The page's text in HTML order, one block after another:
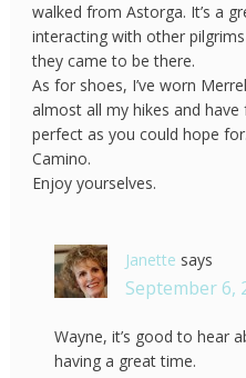
walked from Astorga. It’s a
interacting with other
they came to be there.
As for shoes, I’ve worn
almost all my hikes and
perfect as you could hope
Camino.
Enjoy yourselves.
Janette says
September 6,
Wayne, it’s good to hear
having a great time.